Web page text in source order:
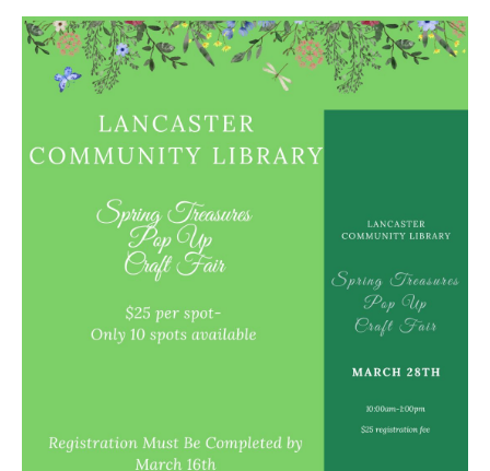
Summer Reading 2026